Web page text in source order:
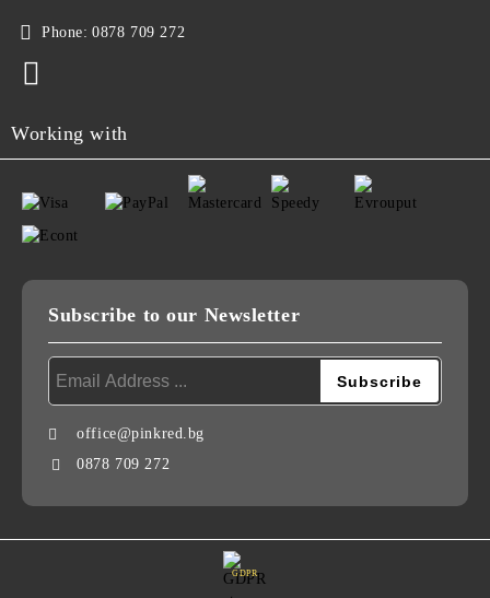
Phone: 0878 709 272
Working with
Subscribe to our Newsletter
office@pinkred.bg
0878 709 272
GDPR